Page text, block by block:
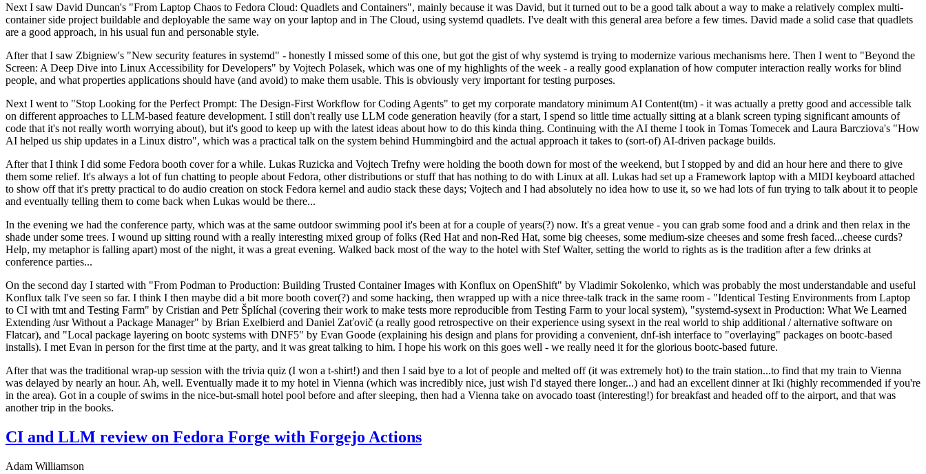
Next I saw David Duncan's "From Laptop Chaos to Fedora Cloud: Quadlets and Containers", mainly because it was David, but it turned out to be a good talk about a way to make a relatively complex multi-
container side project buildable and deployable the same way on your laptop and in The Cloud, using systemd quadlets. I've dealt with this general area before a few times. David made a solid case that quadlets
are a good approach, in his usual fun and personable style.
After that I saw Zbigniew's "New security features in systemd" - honestly I missed some of this one, but got the gist of why systemd is trying to modernize various mechanisms here. Then I went to "Beyond the
Screen: A Deep Dive into Linux Accessibility for Developers" by Vojtech Polasek, which was one of my highlights of the week - a really good explanation of how computer interaction really works for blind
people, and what properties applications should have (and avoid) to make them usable. This is obviously very important for testing purposes.
Next I went to "Stop Looking for the Perfect Prompt: The Design-First Workflow for Coding Agents" to get my corporate mandatory minimum AI Content(tm) - it was actually a pretty good and accessible talk
on different approaches to LLM-based feature development. I still don't really use LLM code generation heavily (for a start, I spend so little time actually sitting at a blank screen typing significant amounts of
code that it's not really worth worrying about), but it's good to keep up with the latest ideas about how to do this kinda thing. Continuing with the AI theme I took in Tomas Tomecek and Laura Barcziova's "How
AI helped us ship updates in a Linux distro", which was a practical talk on the system behind Hummingbird and the actual approach it takes to (sort-of) AI-driven package builds.
After that I think I did some Fedora booth cover for a while. Lukas Ruzicka and Vojtech Trefny were holding the booth down for most of the weekend, but I stopped by and did an hour here and there to give
them some relief. It's always a lot of fun chatting to people about Fedora, other distributions or stuff that has nothing to do with Linux at all. Lukas had set up a Framework laptop with a MIDI keyboard attached
to show off that it's pretty practical to do audio creation on stock Fedora kernel and audio stack these days; Vojtech and I had absolutely no idea how to use it, so we had lots of fun trying to talk about it to people
and eventually telling them to come back when Lukas would be there...
In the evening we had the conference party, which was at the same outdoor swimming pool it's been at for a couple of years(?) now. It's a great venue - you can grab some food and a drink and then relax in the
shade under some trees. I wound up sitting round with a really interesting mixed group of folks (Red Hat and non-Red Hat, some big cheeses, some medium-size cheeses and some fresh faced...cheese curds?
Help, my metaphor is falling apart) most of the night, it was a great evening. Walked back most of the way to the hotel with Stef Walter, setting the world to rights as is the tradition after a few drinks at
conference parties...
On the second day I started with "From Podman to Production: Building Trusted Container Images with Konflux on OpenShift" by Vladimir Sokolenko, which was probably the most understandable and useful
Konflux talk I've seen so far. I think I then maybe did a bit more booth cover(?) and some hacking, then wrapped up with a nice three-talk track in the same room - "Identical Testing Environments from Laptop
to CI with tmt and Testing Farm" by Cristian and Petr Šplíchal (covering their work to make tests more reproducible from Testing Farm to your local system), "systemd-sysext in Production: What We Learned
Extending /usr Without a Package Manager" by Brian Exelbierd and Daniel Zaťovič (a really good retrospective on their experience using sysext in the real world to ship additional / alternative software on
Flatcar), and "Local package layering on bootc systems with DNF5" by Evan Goode (explaining his design and plans for providing a convenient, dnf-ish interface to "overlaying" packages on bootc-based
installs). I met Evan in person for the first time at the party, and it was great talking to him. I hope his work on this goes well - we really need it for the glorious bootc-based future.
After that was the traditional wrap-up session with the trivia quiz (I won a t-shirt!) and then I said bye to a lot of people and melted off (it was extremely hot) to the train station...to find that my train to Vienna
was delayed by nearly an hour. Ah, well. Eventually made it to my hotel in Vienna (which was incredibly nice, just wish I'd stayed there longer...) and had an excellent dinner at Iki (highly recommended if you're
in the area). Got in a couple of swims in the nice-but-small hotel pool before and after sleeping, then had a Vienna take on avocado toast (interesting!) for breakfast and headed off to the airport, and that was
another trip in the books.
CI and LLM review on Fedora Forge with Forgejo Actions
Adam Williamson